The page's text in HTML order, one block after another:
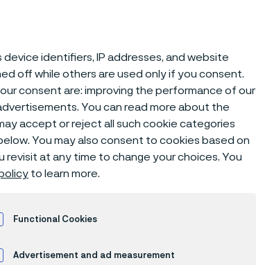
Heat Exchanger Markets.
shape the future of materials
that enable our customers to
seeking a motivated and customer-
business opportunities,
identifiers, IP addresses, and website
off while others are used only if you consent.
consent are: improving the performance of our
You can read more about the
accept or reject all such cookie categories
You may also consent to cookies based on
at any time to change your choices. You
to learn more.
Functional Cookies
Advertisement and ad measurement